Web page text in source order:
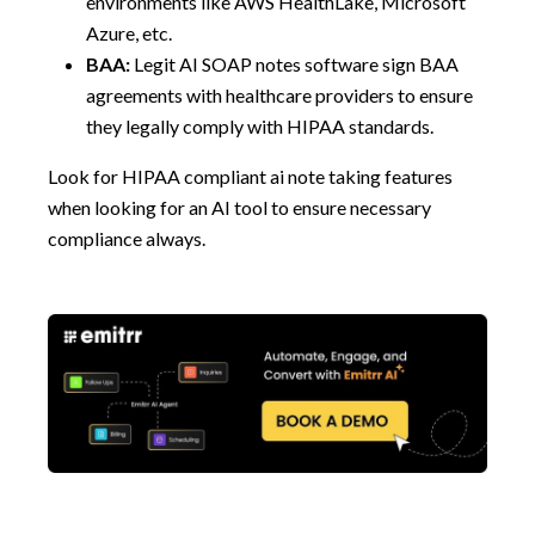
Azure, etc.
BAA: Legit AI SOAP notes software sign BAA
agreements with healthcare providers to ensure
they legally comply with HIPAA standards.
Look for HIPAA compliant ai note taking features
when looking for an AI tool to ensure necessary
compliance always.